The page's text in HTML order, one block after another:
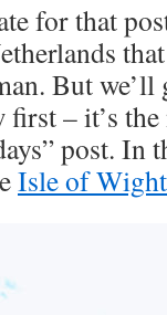
for that
that
But we’ll
– it’s
post. In
Isle of Wight